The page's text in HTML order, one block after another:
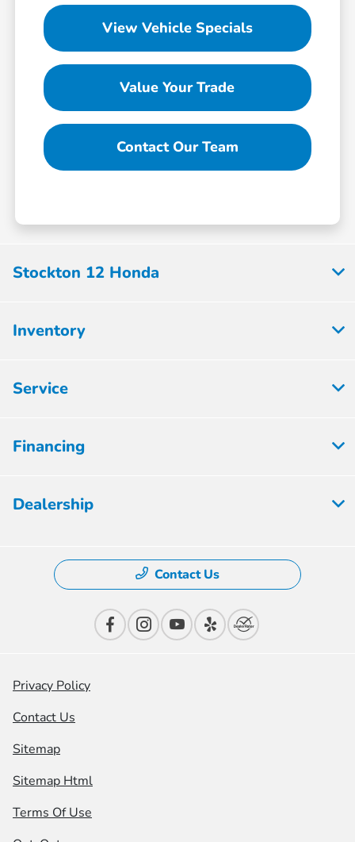
View Vehicle Specials
Value Your Trade
Contact Our Team
Stockton 12 Honda
Inventory
Service
Financing
Dealership
Contact Us
Privacy Policy
Contact Us
Sitemap
Sitemap Html
Terms Of Use